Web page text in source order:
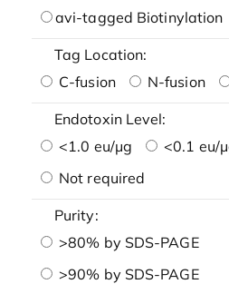
avi-tagged Biotinylation
Tag Location:
C-fusion
N-fusion
Endotoxin Level:
<1.0 eu/μg
<0.1 eu/
Not required
Purity:
>80% by SDS-PAGE
>90% by SDS-PAGE